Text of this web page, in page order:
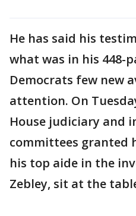
He has said his
what was in his 448-
Democrats few new
attention. On
House judiciary and
committees granted
his top aide in the
Zebley, sit at the